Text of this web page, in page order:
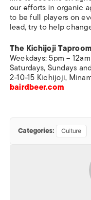
our efforts in organic
to be full players on
lead, try to help
The Kichijoji Taproom
Weekdays: 5pm – 12am
Saturdays, Sundays
2-10-15 Kichijoji,
bairdbeer.com
Categories: Culture